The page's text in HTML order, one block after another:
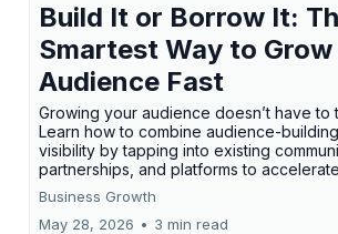
Build It or Borrow It:
Smartest Way to Grow
Audience Fast
Growing your audience doesn’t have to
Learn how to combine audience-
visibility by tapping into existing
partnerships, and platforms to
Business Growth
May 28, 2026 • 3 min read